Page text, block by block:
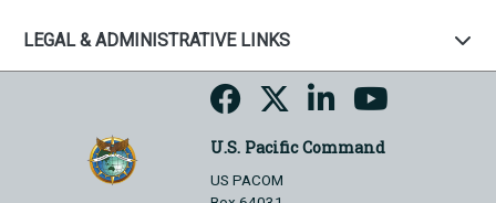
LEGAL & ADMINISTRATIVE LINKS
U.S. Pacific Command
US PACOM